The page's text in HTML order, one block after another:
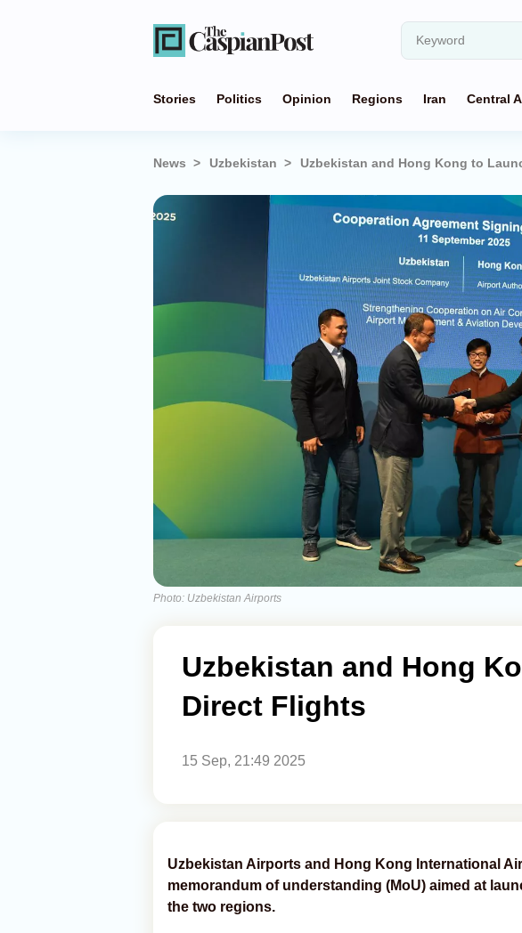
Stories Politics Opinion Regions Iran Central
News Uzbekistan Uzbekistan and Hong Kong to
Photo: Uzbekistan Airports
Uzbekistan and Hong
Direct Flights
15 Sep, 21:49 2025
Uzbekistan Airports and Hong Kong International
memorandum of understanding (MoU) aimed at
the two regions.